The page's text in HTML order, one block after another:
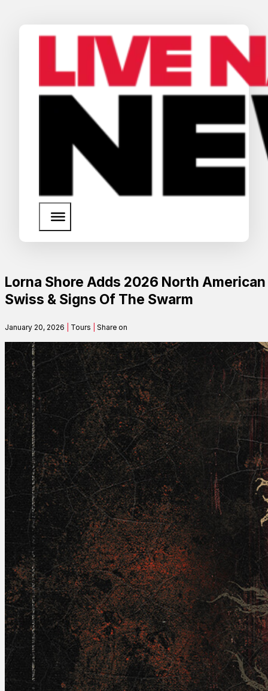
News
Media Assets
Contact
Search
SEARCH
Lorna Shore Adds 2026 North
Swiss & Signs Of The Swarm
January 20, 2026 Tours Share on